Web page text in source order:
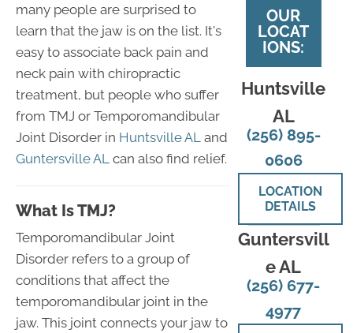
many people are surprised to
learn that the jaw is on the list. It's
easy to associate back pain and
neck pain with chiropractic
treatment, but people who suffer
from TMJ or Temporomandibular
Joint Disorder in Huntsville AL and
Guntersville AL can also find relief.
What Is TMJ?
Temporomandibular Joint
Disorder refers to a group of
conditions that affect the
temporomandibular joint in the
jaw. This joint connects your jaw to
OUR
LOCAT
IONS:
Huntsville
AL
(256) 895-
0606
LOCATION
DETAILS
Guntersvill
e AL
(256) 677-
4977